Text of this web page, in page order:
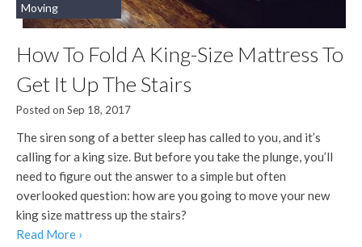
Moving
How To Fold A King-Size Mattress To
Get It Up The Stairs
Posted on Sep 18, 2017
The siren song of a better sleep has called to you, and it’s
calling for a king size. But before you take the plunge, you’ll
need to figure out the answer to a simple but often
overlooked question: how are you going to move your new
king size mattress up the stairs?
Read More ›